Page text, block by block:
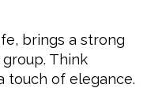
brings a strong
Think
touch of elegance.